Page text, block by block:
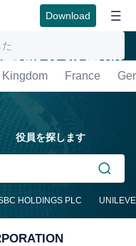
Download
照会の専門
役員を探します
HOLDINGS PLC
Kingdom France